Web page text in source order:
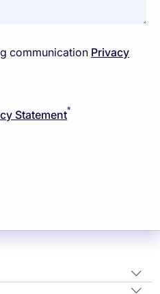
communication Privacy
Statement*